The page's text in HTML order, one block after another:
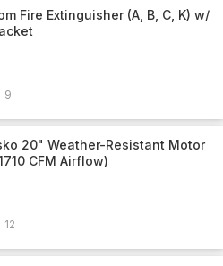
Fire Extinguisher (A, B, C, K) w/
9
20" Weather-Resistant Motor
CFM Airflow)
12